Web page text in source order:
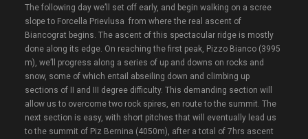
The following day we’ll set off early, and begin walking on a scree
slope to Forcella Prievlusa from where the real ascent of
Biancograt begins. The ascent of this spectacular ridge is mostly
done along its edge. On reaching the first peak, Pizzo Bianco (3995
m), we’ll progress along a series of up and downs on rocks and
snow, some of which entail abseiling down and climbing up
sections of II and III degree difficulty. This demanding section will
allow us to overcome two rock spires, en route to the summit. The
next section is easy, with short pitches that will eventually lead us
to the summit of Piz Bernina (4050m), after a total of 7hrs ascent